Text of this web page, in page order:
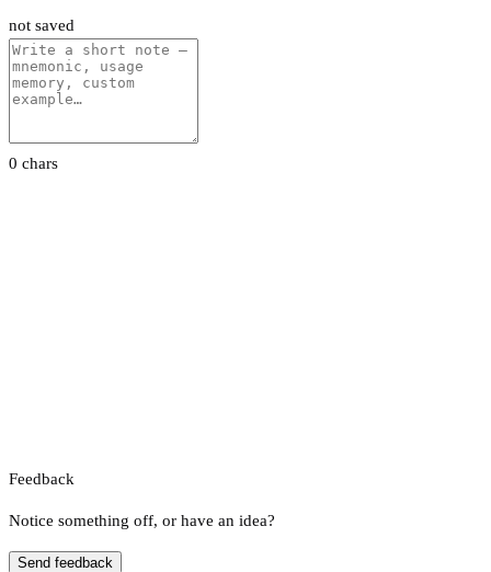
not saved
0 chars
Feedback
Notice something off, or have an idea?
Send feedback